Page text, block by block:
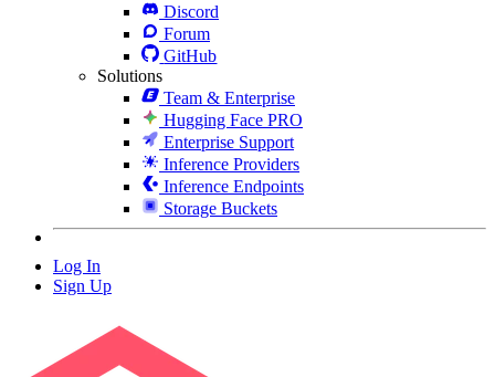
Discord
Forum
GitHub
Solutions
Team & Enterprise
Hugging Face PRO
Enterprise Support
Inference Providers
Inference Endpoints
Storage Buckets
Log In
Sign Up